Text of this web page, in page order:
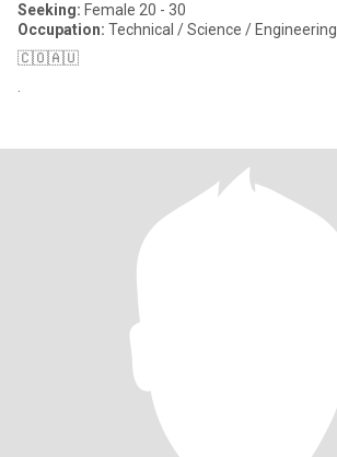
Seeking: Female 20 - 30
Occupation: Technical / Science / Engineering
🇨🇴🇦🇺